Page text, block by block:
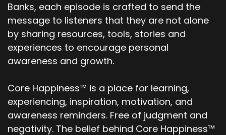
Banks, each episode is crafted to send the
message to listeners that they are not alone
by sharing resources, tools, stories and
experiences to encourage personal
awareness and growth.
Core Happiness™ is a place for learning,
experiencing, inspiration, motivation, and
awareness reminders. Free of judgment and
negativity. The belief behind Core Happiness™